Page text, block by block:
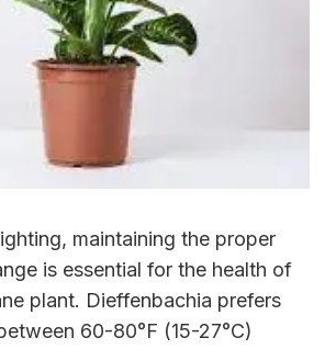
maintaining the proper
is essential for the health of
plant. Dieffenbachia prefers
60-80°F (15-27°C)